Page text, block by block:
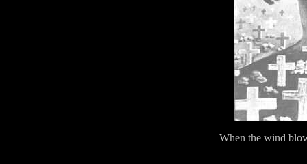
When the wind